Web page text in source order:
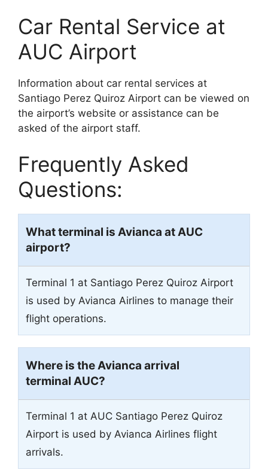
Car Rental Service at
AUC Airport
Information about car rental services at
Santiago Perez Quiroz Airport can be viewed on
the airport’s website or assistance can be
asked of the airport staff.
Frequently Asked
Questions:
What terminal is Avianca at AUC
airport?
Terminal 1 at Santiago Perez Quiroz Airport
is used by Avianca Airlines to manage their
flight operations.
Where is the Avianca arrival
terminal AUC?
Terminal 1 at AUC Santiago Perez Quiroz
Airport is used by Avianca Airlines flight
arrivals.